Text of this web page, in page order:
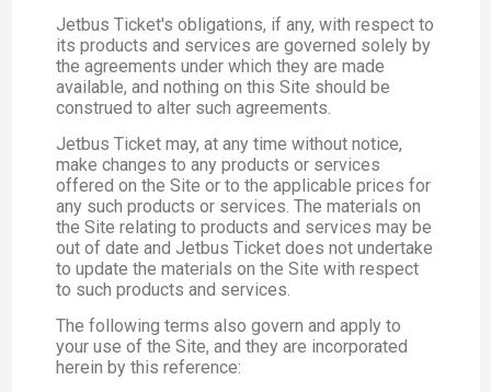
Jetbus Ticket's obligations, if any, with respect to
its products and services are governed solely by
the agreements under which they are made
available, and nothing on this Site should be
construed to alter such agreements.
Jetbus Ticket may, at any time without notice,
make changes to any products or services
offered on the Site or to the applicable prices for
any such products or services. The materials on
the Site relating to products and services may be
out of date and Jetbus Ticket does not undertake
to update the materials on the Site with respect
to such products and services.
The following terms also govern and apply to
your use of the Site, and they are incorporated
herein by this reference: